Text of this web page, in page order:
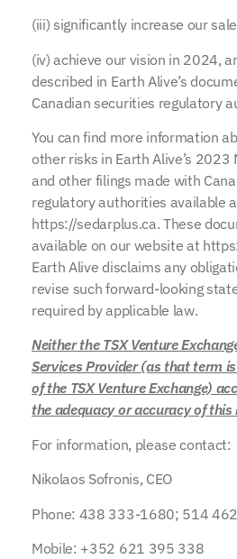
(iii) significantly increase our
(iv) achieve our vision in 2024,
described in Earth Alive’s
Canadian securities regulatory
You can find more information
other risks in Earth Alive’s 2023
and other filings made with
regulatory authorities available
https://sedarplus.ca. These
available on our website at
Earth Alive disclaims any
revise such forward-looking
required by applicable law.
Neither the TSX Venture
Services Provider (as that term
of the TSX Venture Exchange)
the adequacy or accuracy of this
For information, please contact:
Nikolaos Sofronis, CEO
Phone: 438 333-1680; 514
Mobile: +352 621 395 338